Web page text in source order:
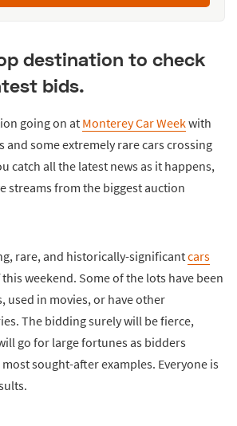
destination to check
bids.
going on at Monterey Car Weekwith
and some extremely rare cars crossing
catch all the latest news as it happens,
streams from the biggest auction
rare, and historically-significantcars
weekend. Some of the lots have been
used in movies, or have other
The bidding surely will be fierce,
go for large fortunes as bidders
sought-after examples. Everyone is